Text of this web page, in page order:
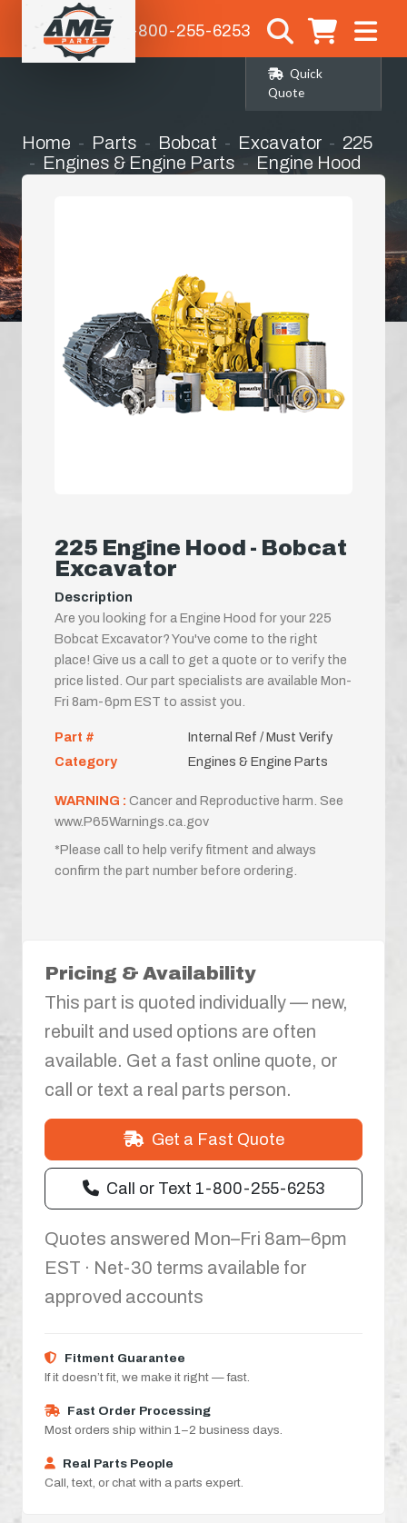
1-800-255-6253
Quick
Quote
Home Parts Bobcat Excavator
225
Engines & Engine Parts
Engine Hood
225 Engine Hood - Bobcat
Excavator
Description
Are you looking for a Engine Hood for your 225
Bobcat Excavator? You've come to the right
place! Give us a call to get a quote or to verify the
price listed. Our part specialists are available Mon-
Fri 8am-6pm EST to assist you.
Part #
Internal Ref / Must Verify
Category
Engines & Engine Parts
WARNING : Cancer and Reproductive harm. See
www.P65Warnings.ca.gov
*Please call to help verify fitment and always
confirm the part number before ordering.
Pricing & Availability
This part is quoted individually — new,
rebuilt and used options are often
available. Get a fast online quote, or
call or text a real parts person.
Get a Fast Quote
Call or Text 1-800-255-6253
Quotes answered Mon–Fri 8am–6pm
EST · Net-30 terms available for
approved accounts
Fitment Guarantee
If it doesn’t fit, we make it right — fast.
Fast Order Processing
Most orders ship within 1–2 business days.
Real Parts People
Call, text, or chat with a parts expert.